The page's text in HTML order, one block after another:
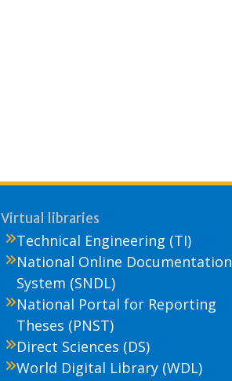
Virtual libraries
Technical Engineering (TI)
National Online Documentation
System (SNDL)
National Portal for Reporting
Theses (PNST)
Direct Sciences (DS)
World Digital Library (WDL)